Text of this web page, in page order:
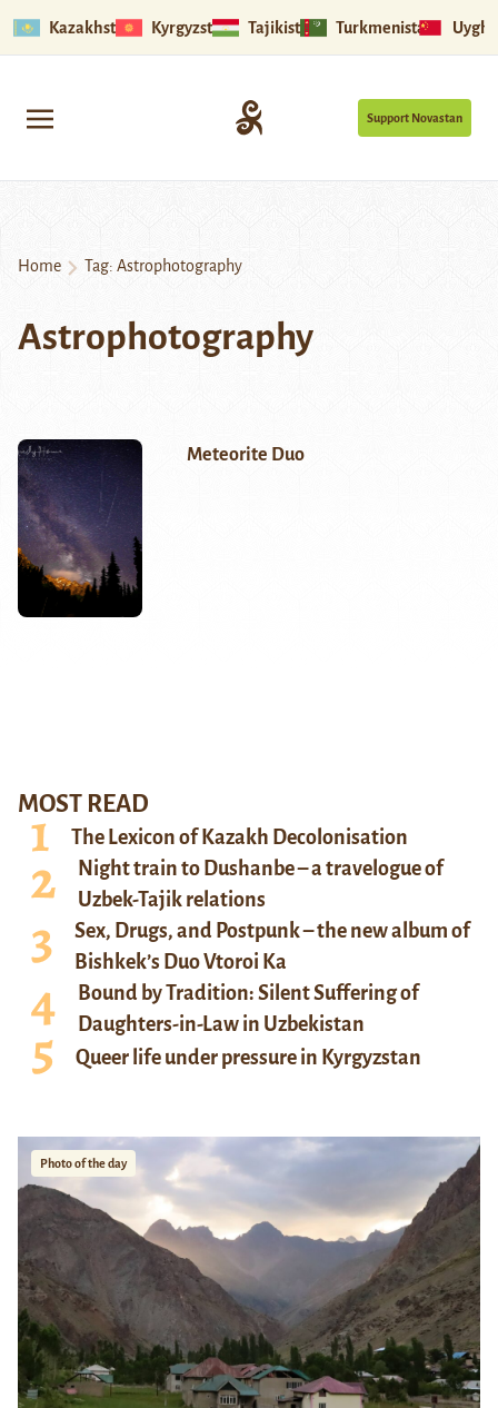
Kazakhstan Kyrgyzstan Tajikistan Turkmenistan
Support Novastan
Home Tag: Astrophotography
Astrophotography
Meteorite Duo
MOST READ
The Lexicon of Kazakh Decolonisation
Night train to Dushanbe – a travelogue of
Uzbek-Tajik relations
Sex, Drugs, and Postpunk – the new album of
Bishkek’s Duo Vtoroi Ka
Bound by Tradition: Silent Suffering of
Daughters-in-Law in Uzbekistan
Queer life under pressure in Kyrgyzstan
Photo of the day